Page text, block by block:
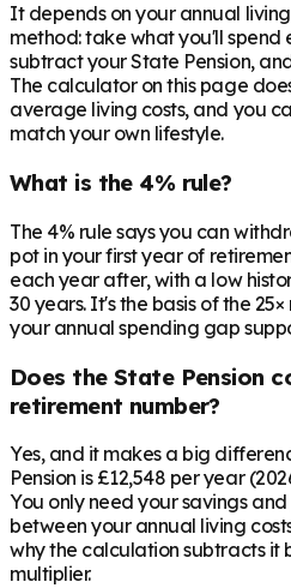
It depends on your annual
method: take what you'll spend
subtract your State Pension,
The calculator on this page
average living costs, and you
match your own lifestyle.
What is the 4% rule?
The 4% rule says you can
pot in your first year of
each year after, with a low
30 years. It's the basis of the
your annual spending gap
Does the State Pension
retirement number?
Yes, and it makes a big
Pension is £12,548 per year
You only need your savings
between your annual living
why the calculation subtracts it
multiplier.